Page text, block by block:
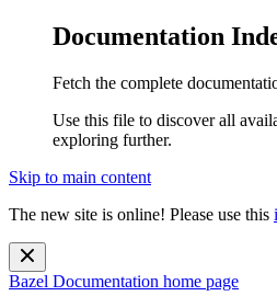
Documentation
Fetch the complete
Use this file to discover all
exploring further.
Skip to main content
The new site is online! Please use this
Bazel Documentation home page